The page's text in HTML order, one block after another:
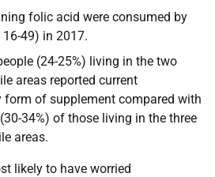
folic acid were consumed by
49) in 2017.
(24-25%) living in the two
areas reported current
of supplement compared with
34%) of those living in the three
areas.